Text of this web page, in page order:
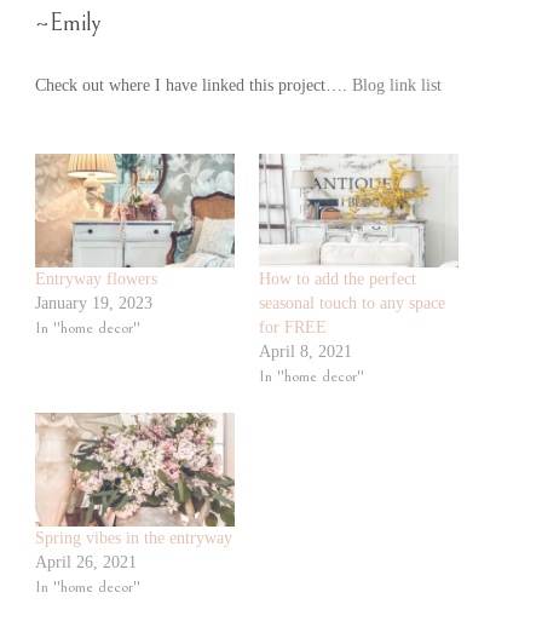
~Emily
Check out where I have linked this project…. Blog link list
Entryway flowers
January 19, 2023
In "home decor"
How to add the perfect
seasonal touch to any space
for FREE
April 8, 2021
In "home decor"
Spring vibes in the entryway
April 26, 2021
In "home decor"